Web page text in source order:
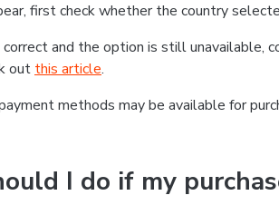
first check whether the country
and the option is still
out this article.
methods may be available for
I do if my